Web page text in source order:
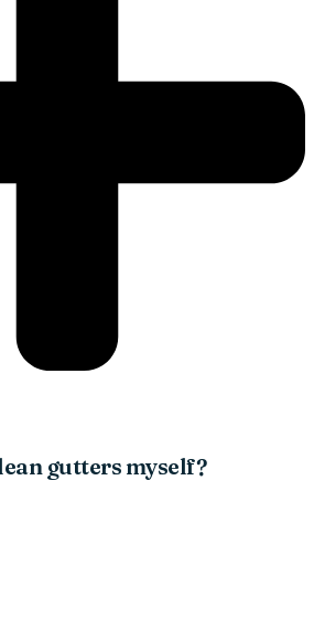
gutters myself?